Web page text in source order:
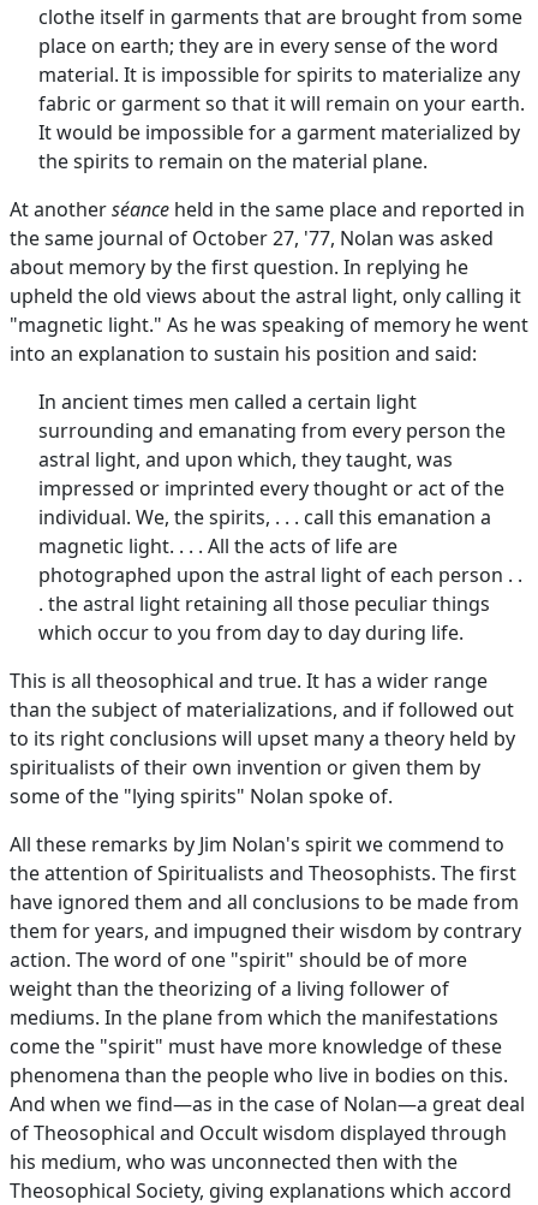
clothe itself in garments that are brought from some
place on earth; they are in every sense of the word
material. It is impossible for spirits to materialize any
fabric or garment so that it will remain on your earth.
It would be impossible for a garment materialized by
the spirits to remain on the material plane.
At anotherséance held in the same place and reported in
the same journal of October 27, '77, Nolan was asked
about memory by the first question. In replying he
upheld the old views about the astral light, only calling it
"magnetic light." As he was speaking of memory he went
into an explanation to sustain his position and said:
In ancient times men called a certain light
surrounding and emanating from every person the
astral light, and upon which, they taught, was
impressed or imprinted every thought or act of the
individual. We, the spirits, . . . call this emanation a
magnetic light. . . . All the acts of life are
photographed upon the astral light of each person . .
. the astral light retaining all those peculiar things
which occur to you from day to day during life.
This is all theosophical and true. It has a wider range
than the subject of materializations, and if followed out
to its right conclusions will upset many a theory held by
spiritualists of their own invention or given them by
some of the "lying spirits" Nolan spoke of.
All these remarks by Jim Nolan's spirit we commend to
the attention of Spiritualists and Theosophists. The first
have ignored them and all conclusions to be made from
them for years, and impugned their wisdom by contrary
action. The word of one "spirit" should be of more
weight than the theorizing of a living follower of
mediums. In the plane from which the manifestations
come the "spirit" must have more knowledge of these
phenomena than the people who live in bodies on this.
And when we find—as in the case of Nolan—a great deal
of Theosophical and Occult wisdom displayed through
his medium, who was unconnected then with the
Theosophical Society, giving explanations which accord